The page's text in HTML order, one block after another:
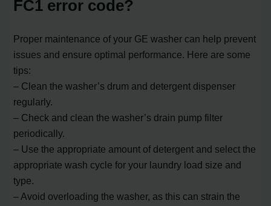
FC1 error code?
Proper maintenance of your GE washer can help prevent
issues and ensure optimal performance. Here are some
tips:
– Clean the washer’s drum and detergent dispenser
regularly.
– Check and clean the washer’s drain pump filter
periodically.
– Use the appropriate amount of detergent and select the
appropriate wash cycle for your laundry load size and
type.
– Avoid overloading the washer, as this can strain the